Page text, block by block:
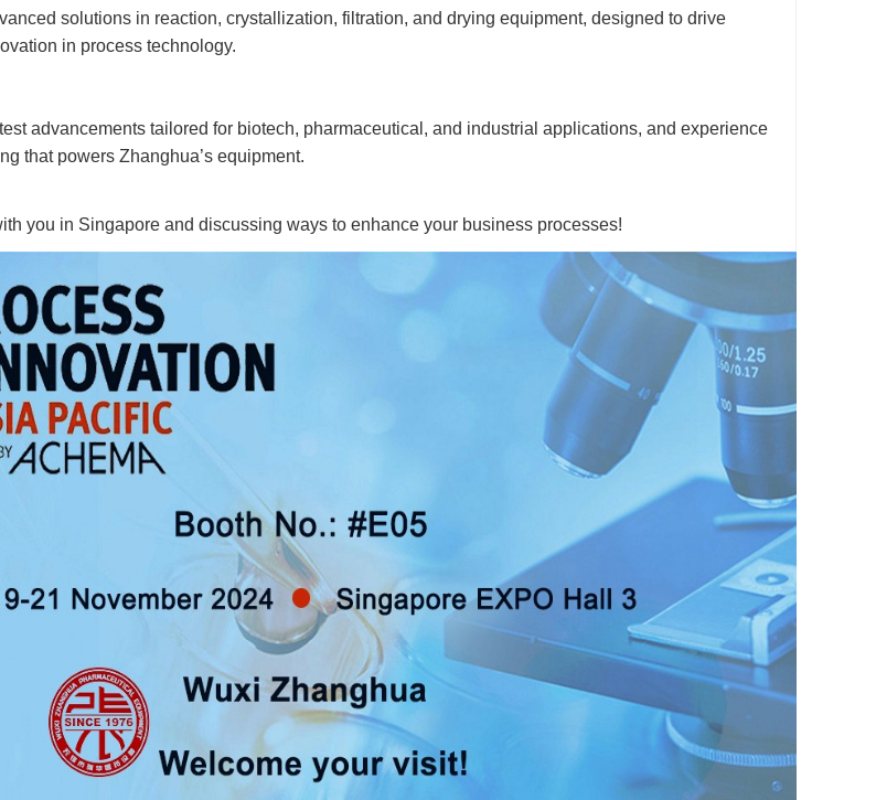
solutions in reaction, crystallization, filtration, and drying equipment, designed to drive
in process technology.
advancements tailored for biotech, pharmaceutical, and industrial applications, and experience
that powers Zhanghua’s equipment.
you in Singapore and discussing ways to enhance your business processes!